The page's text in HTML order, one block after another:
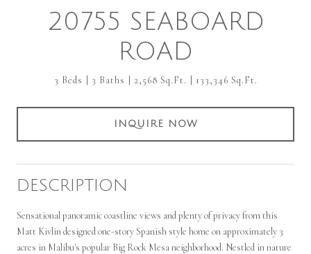
20755 SEABOARD
ROAD
3 Beds 3 Baths 2,568 Sq.Ft. 133,346 Sq.Ft.
INQUIRE NOW
DESCRIPTION
Sensational panoramic coastline views and plenty of privacy from this
Matt Kivlin designed one-story Spanish style home on approximately 3
acres in Malibu's popular Big Rock Mesa neighborhood. Nestled in nature